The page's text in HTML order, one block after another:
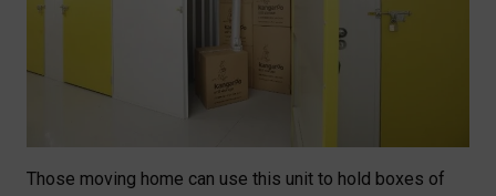
Those moving home can use this unit to hold boxes of